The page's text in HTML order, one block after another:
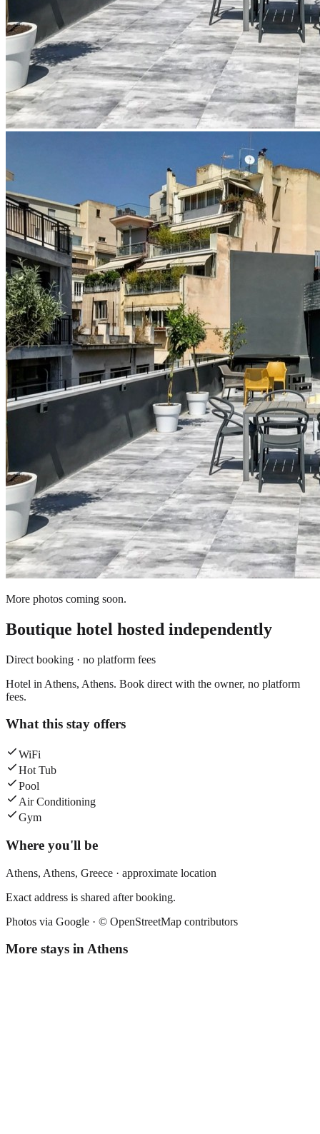
More photos coming soon.
Boutique hotel hosted independently
Direct booking · no platform fees
Hotel in Athens, Athens. Book direct with the owner, no platform
fees.
What this stay offers
WiFi
Hot Tub
Pool
Air Conditioning
Gym
Where you'll be
Athens, Athens, Greece · approximate location
Exact address is shared after booking.
Photos via Google · © OpenStreetMap contributors
More stays inAthens